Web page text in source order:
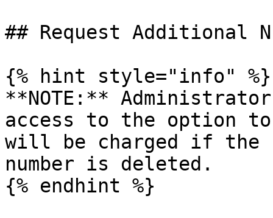
## Request Additional
{% hint style="info" %}
**NOTE:**
access to the option to
will be charged if the
number is deleted.
{% endhint %}